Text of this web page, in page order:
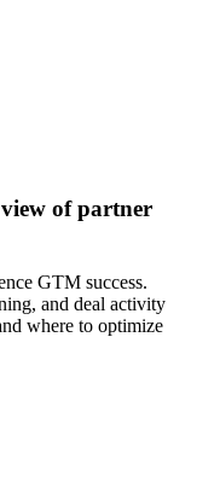
of partner
GTM success.
and deal activity
where to optimize